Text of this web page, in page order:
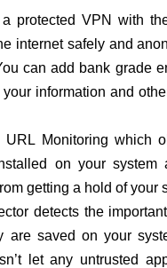
a protected VPN with
internet safely and
can add bank grade
information and
URL Monitoring which
on your system
getting a hold of your
detects the
are saved on your
let any untrusted